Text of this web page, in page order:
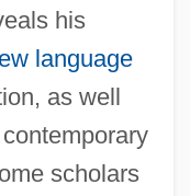
his
language
as well
scholars